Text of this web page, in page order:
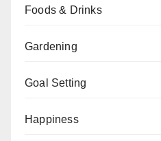
Foods & Drinks
Gardening
Goal Setting
Happiness